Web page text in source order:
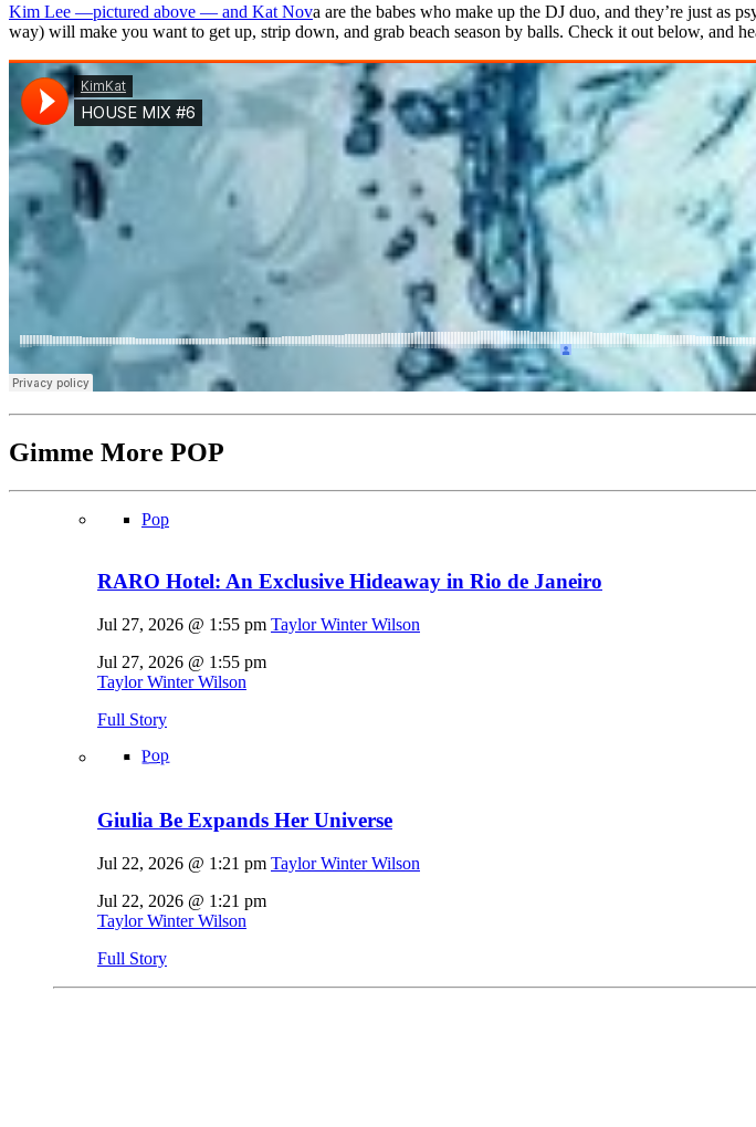
Kim Lee —pictured above — and Kat Nova are the babes who make up the DJ duo, and they’re just as
way) will make you want to get up, strip down, and grab beach season by balls. Check it out below, and
Gimme More POP
Pop
RARO Hotel: An Exclusive Hideaway in Rio de Janeiro
Jul 27, 2026 @ 1:55 pm Taylor Winter Wilson
Jul 27, 2026 @ 1:55 pm
Taylor Winter Wilson
Full Story
Pop
Giulia Be Expands Her Universe
Jul 22, 2026 @ 1:21 pm Taylor Winter Wilson
Jul 22, 2026 @ 1:21 pm
Taylor Winter Wilson
Full Story